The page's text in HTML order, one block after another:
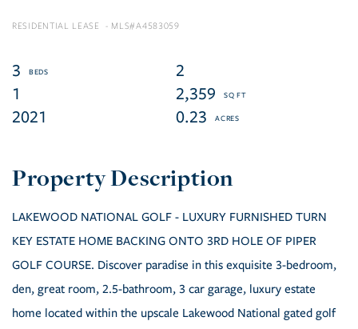
RESIDENTIAL LEASE A4583059
3
2
1
2,359
2021
0.23
LAKEWOOD NATIONAL GOLF - LUXURY FURNISHED TURN
KEY ESTATE HOME BACKING ONTO 3RD HOLE OF PIPER
GOLF COURSE. Discover paradise in this exquisite 3-bedroom,
den, great room, 2.5-bathroom, 3 car garage, luxury estate
home located within the upscale Lakewood National gated golf